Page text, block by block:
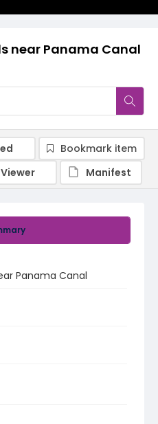
near Panama Canal
Panama Canal
Bookmark item
Viewer
Manifest